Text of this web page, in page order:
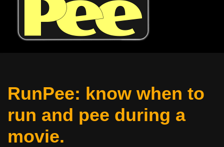
RunPee: know when to
run and pee during a
movie.